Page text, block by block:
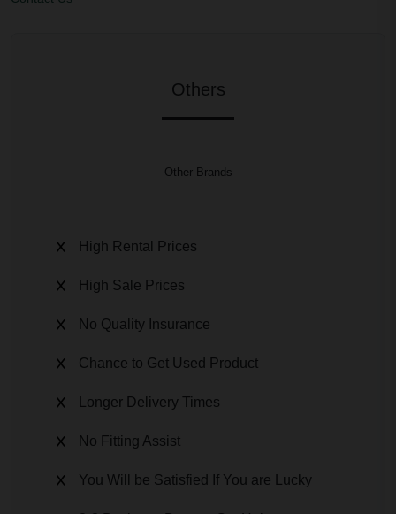
Others
Other Brands
High Rental Prices
High Sale Prices
No Quality Insurance
Chance to Get Used Product
Longer Delivery Times
No Fitting Assist
You Will be Satisfied If You are Lucky